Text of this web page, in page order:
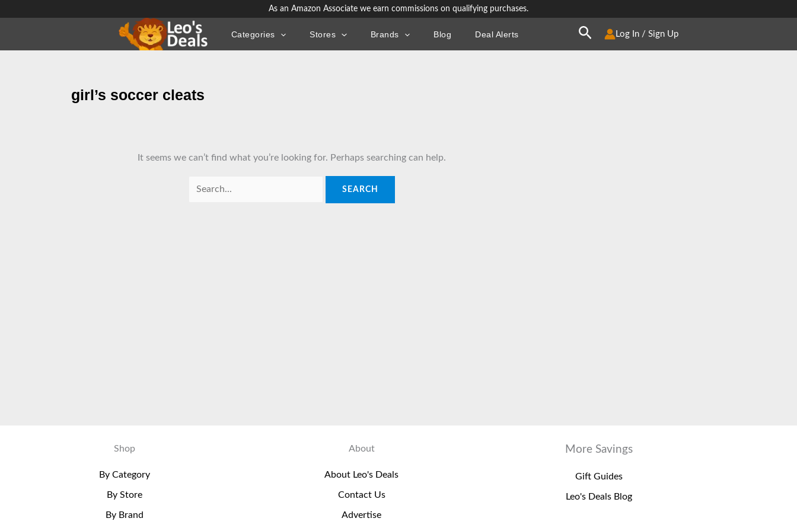
As an Amazon Associate we earn commissions on qualifying purchases.
Categories Stores Brands Blog Deal Alerts SearchLog In / Sign Up
girl’s soccer cleats
It seems we can’t find what you’re looking for. Perhaps searching can help.
Search
Shop
By Category
By Store
By Brand
About
About Leo's Deals
Contact Us
Advertise
More Savings
Gift Guides
Leo's Deals Blog